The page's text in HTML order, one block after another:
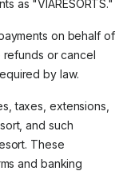
as "VIARESORTS."
on behalf of
refunds or cancel
by law.
taxes, extensions,
and such
These
and banking